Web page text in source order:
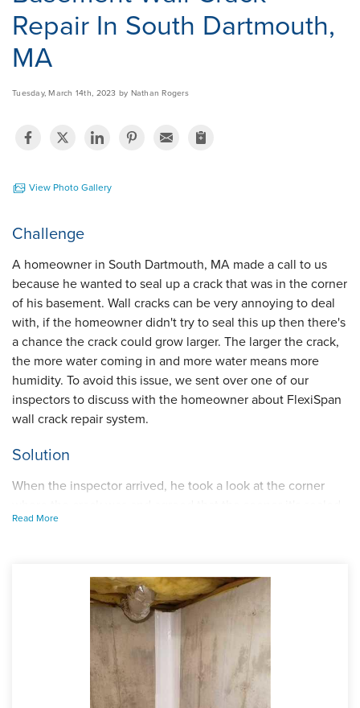
Repair In South Dartmouth,
MA
Tuesday, March 14th, 2023 by Nathan Rogers
View Photo Gallery
Challenge
A homeowner in South Dartmouth, MA made a call to us
because he wanted to seal up a crack that was in the corner
of his basement. Wall cracks can be very annoying to deal
with, if the homeowner didn't try to seal this up then there's
a chance the crack could grow larger. The larger the crack,
the more water coming in and more water means more
humidity. To avoid this issue, we sent over one of our
inspectors to discuss with the homeowner about FlexiSpan
wall crack repair system.
Solution
When the inspector arrived, he took a look at the corner
up the better. After discussing how our FlexiSpan works,
bottom of the crack where the wall and floor meet. After,
they applied a layer of polyurethane into the crack from top
to bottom, placed a foam strip layer over and put another
layer of polyurethane on top. The water won't be able to
get through the sealant and will be drained into the drywell.
Even if it does pass through the first layer of polyurethane,
the foam strip will keep the water from coming through.
Read More